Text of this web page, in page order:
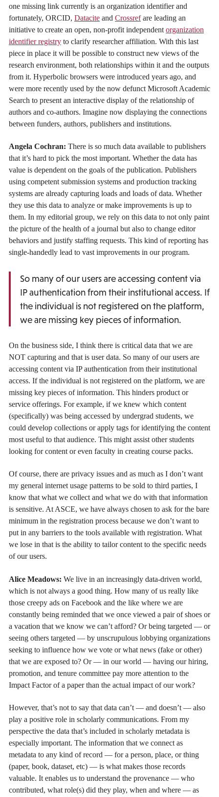
one missing link currently is an organization identifier and
fortunately, ORCID, Datacite and Crossrefare leading an
initiative to create an open, non-profit independent organization
identifier registry to clarify researcher affiliation. With this last
piece in place it will be possible to construct new views of the
research environment, both relationships within it and the outputs
from it. Hyperbolic browsers were introduced years ago, and
were more recently used by the now defunct Microsoft Academic
Search to present an interactive display of the relationship of
authors and co-authors. Imagine now displaying the connections
between funders, authors, publishers and institutions.
Angela Cochran: There is so much data available to publishers
that it’s hard to pick the most important. Whether the data has
value is dependent on the goals of the publication. Publishers
using competent submission systems and production tracking
systems are already capturing loads and loads of data. Whether
they use this data to analyze or make improvements is up to
them. In my editorial group, we rely on this data to not only paint
the picture of the health of a journal but also to change editor
behaviors and justify staffing requests. This kind of reporting has
single-handedly lead to vast improvements in our program.
So many of our users are accessing content via
IP authentication from their institutional access. If
the individual is not registered on the platform,
we are missing key pieces of information.
On the business side, I think there is critical data that we are
NOT capturing and that is user data. So many of our users are
accessing content via IP authentication from their institutional
access. If the individual is not registered on the platform, we are
missing key pieces of information. This hinders product or
service offerings. For example, if we knew which content
(specifically) was being accessed by undergrad students, we
could develop collections or apply tags for identifying the content
most useful to that audience. This might assist other students
looking for content or even faculty in creating course packs.
Of course, there are privacy issues and as much as I don’t want
my general internet usage patterns to be sold to third parties, I
know that what we collect and what we do with that information
is sensitive. At ASCE, we have always chosen to ask for the bare
minimum in the registration process because we don’t want to
put in any barriers to the tools available with registration. What
we lose in that is the ability to tailor content to the specific needs
of our users.
Alice Meadows: We live in an increasingly data-driven world,
which is not always a good thing. How many of us really like
those creepy ads on Facebook and the like where we are
constantly being reminded that we once viewed a pair of shoes or
a vacation that we know we can’t afford? Or being targeted — or
seeing others targeted — by unscrupulous lobbying organizations
seeking to influence how we vote or what news (fake or other)
that we are exposed to? Or — in our world — having our hiring,
promotion, and tenure committee pay more attention to the
Impact Factor of a paper than the actual impact of our work?
However, that’s not to say that data can’t — and doesn’t — also
play a positive role in scholarly communications. From my
perspective the data that’s included in scholarly metadata is
especially important. The information that we connect as
metadata to any kind of record — for a person, place, or thing
(paper, book, dataset, etc) — is what makes those records
valuable. It enables us to understand the provenance — who
contributed, what role(s) did they play, when and where — as